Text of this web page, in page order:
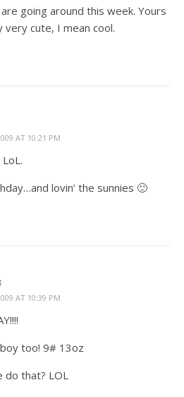
going around this week. Yours
very cute, I mean cool.
AT 10:21 PM
lovin’ the sunnies 🙂
AT 10:39 PM
too! 9# 13oz
do that? LOL